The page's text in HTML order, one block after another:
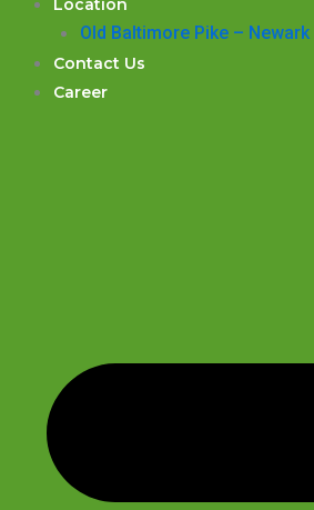
Location
Old Baltimore Pike –
Contact Us
Career